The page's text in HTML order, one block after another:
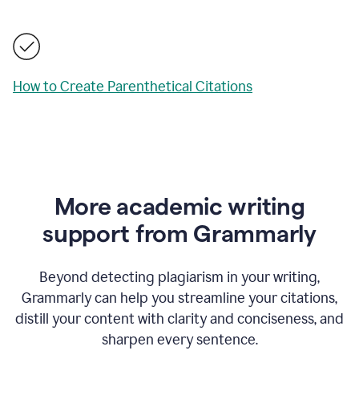
How to Create Parenthetical Citations
More academic writing
support from Grammarly
Beyond detecting plagiarism in your writing,
Grammarly can help you streamline your citations,
distill your content with clarity and conciseness, and
sharpen every sentence.